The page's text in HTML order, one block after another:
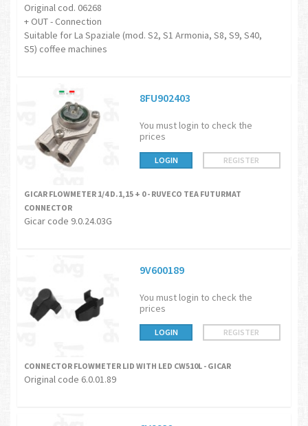
Original cod. 06268
+ OUT - Connection
Suitable for La Spaziale (mod. S2, S1 Armonia, S8, S9, S40,
S5) coffee machines
8FU902403
You must login to check the
prices
LOGIN REGISTER
GICAR FLOWMETER 1/4 D.1,15 + 0 - RUVECO TEA FUTURMAT
CONNECTOR
Gicar code 9.0.24.03G
9V600189
You must login to check the
prices
LOGIN REGISTER
CONNECTOR FLOWMETER LID WITH LED CW510L - GICAR
Original code 6.0.01.89